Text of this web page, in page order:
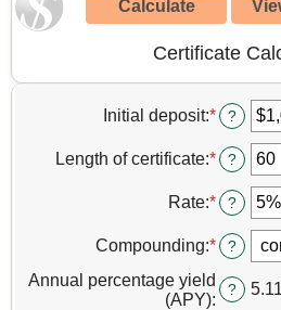
Certificate
Initial deposit:*Enter
an
amount
between
$0
and
?
Length of certificate:*Enter
an
amount
between
1
and
120
?
Rate:*Enter
an
amount
between
0%
and
?
Compounding:* ?
Annual percentage yield
(APY):
?